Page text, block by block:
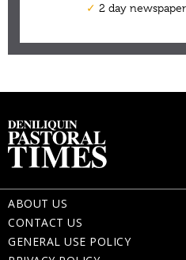
ABOUT US
CONTACT US
GENERAL USE POLICY